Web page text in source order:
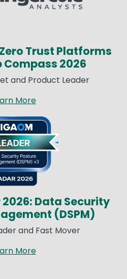
Trust Platforms
Compass 2026
and Product Leader
More
Data Security
(DSPM)
and Fast Mover
More